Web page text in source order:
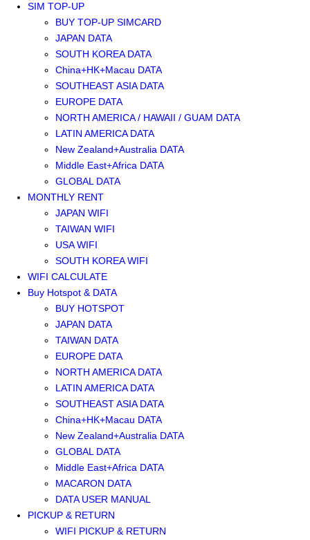
SIM TOP-UP
BUY TOP-UP SIMCARD
JAPAN DATA
SOUTH KOREA DATA
China+HK+Macau DATA
SOUTHEAST ASIA DATA
EUROPE DATA
NORTH AMERICA / HAWAII / GUAM DATA
LATIN AMERICA DATA
New Zealand+Australia DATA
Middle East+Africa DATA
GLOBAL DATA
MONTHLY RENT
JAPAN WIFI
TAIWAN WIFI
USA WIFI
SOUTH KOREA WIFI
WIFI CALCULATE
Buy Hotspot & DATA
BUY HOTSPOT
JAPAN DATA
TAIWAN DATA
EUROPE DATA
NORTH AMERICA DATA
LATIN AMERICA DATA
SOUTHEAST ASIA DATA
China+HK+Macau DATA
New Zealand+Australia DATA
GLOBAL DATA
Middle East+Africa DATA
MACARON DATA
DATA USER MANUAL
PICKUP & RETURN
WIFI PICKUP & RETURN